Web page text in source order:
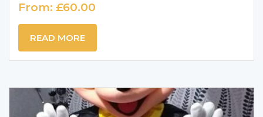
From: £60.00
READ MORE